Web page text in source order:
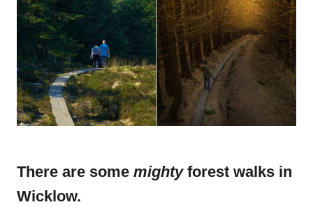
There are some mightyforest walks in
Wicklow.